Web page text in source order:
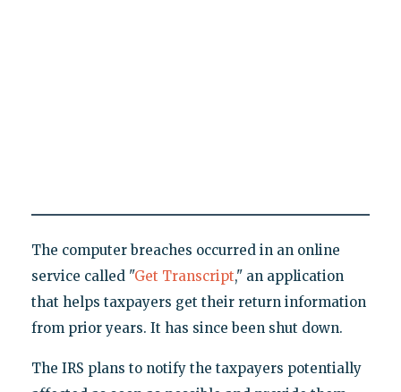
The computer breaches occurred in an online
service called "Get Transcript," an application
that helps taxpayers get their return information
from prior years. It has since been shut down.
The IRS plans to notify the taxpayers potentially